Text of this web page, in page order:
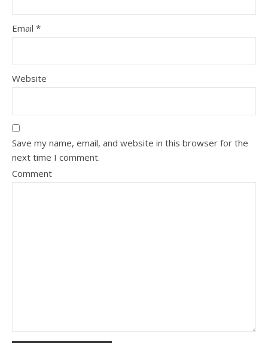
Email *
Website
Save my name, email, and website in this browser for the
next time I comment.
Comment